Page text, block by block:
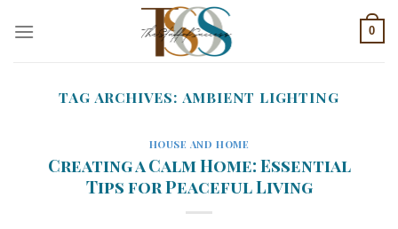
0
TAG ARCHIVES: AMBIENT LIGHTING
HOUSE AND HOME
Creating a Calm Home: Essential
Tips for Peaceful Living